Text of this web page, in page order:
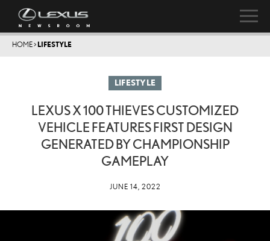
HOME> LIFESTYLE
LIFESTYLE
LEXUS X 100 THIEVES CUSTOMIZED
VEHICLE FEATURES FIRST DESIGN
GENERATED BY CHAMPIONSHIP
GAMEPLAY
JUNE 14, 2022